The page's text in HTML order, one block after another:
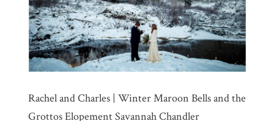
Rachel and Charles | Winter Maroon Bells and the
Grottos Elopement Savannah Chandler